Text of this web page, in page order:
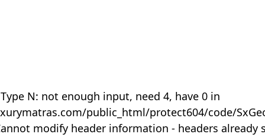
N: not enough input, need 4, have 0 in
public_html/protect604/code/
modify header information - headers already